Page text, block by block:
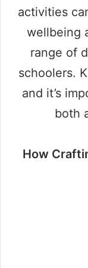
activities
wellbeing
range of
schoolers.
and it’s
both
How